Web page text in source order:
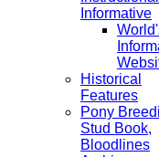
Informative
Historical
Features
Pony
Stud Book,
Bloodlines